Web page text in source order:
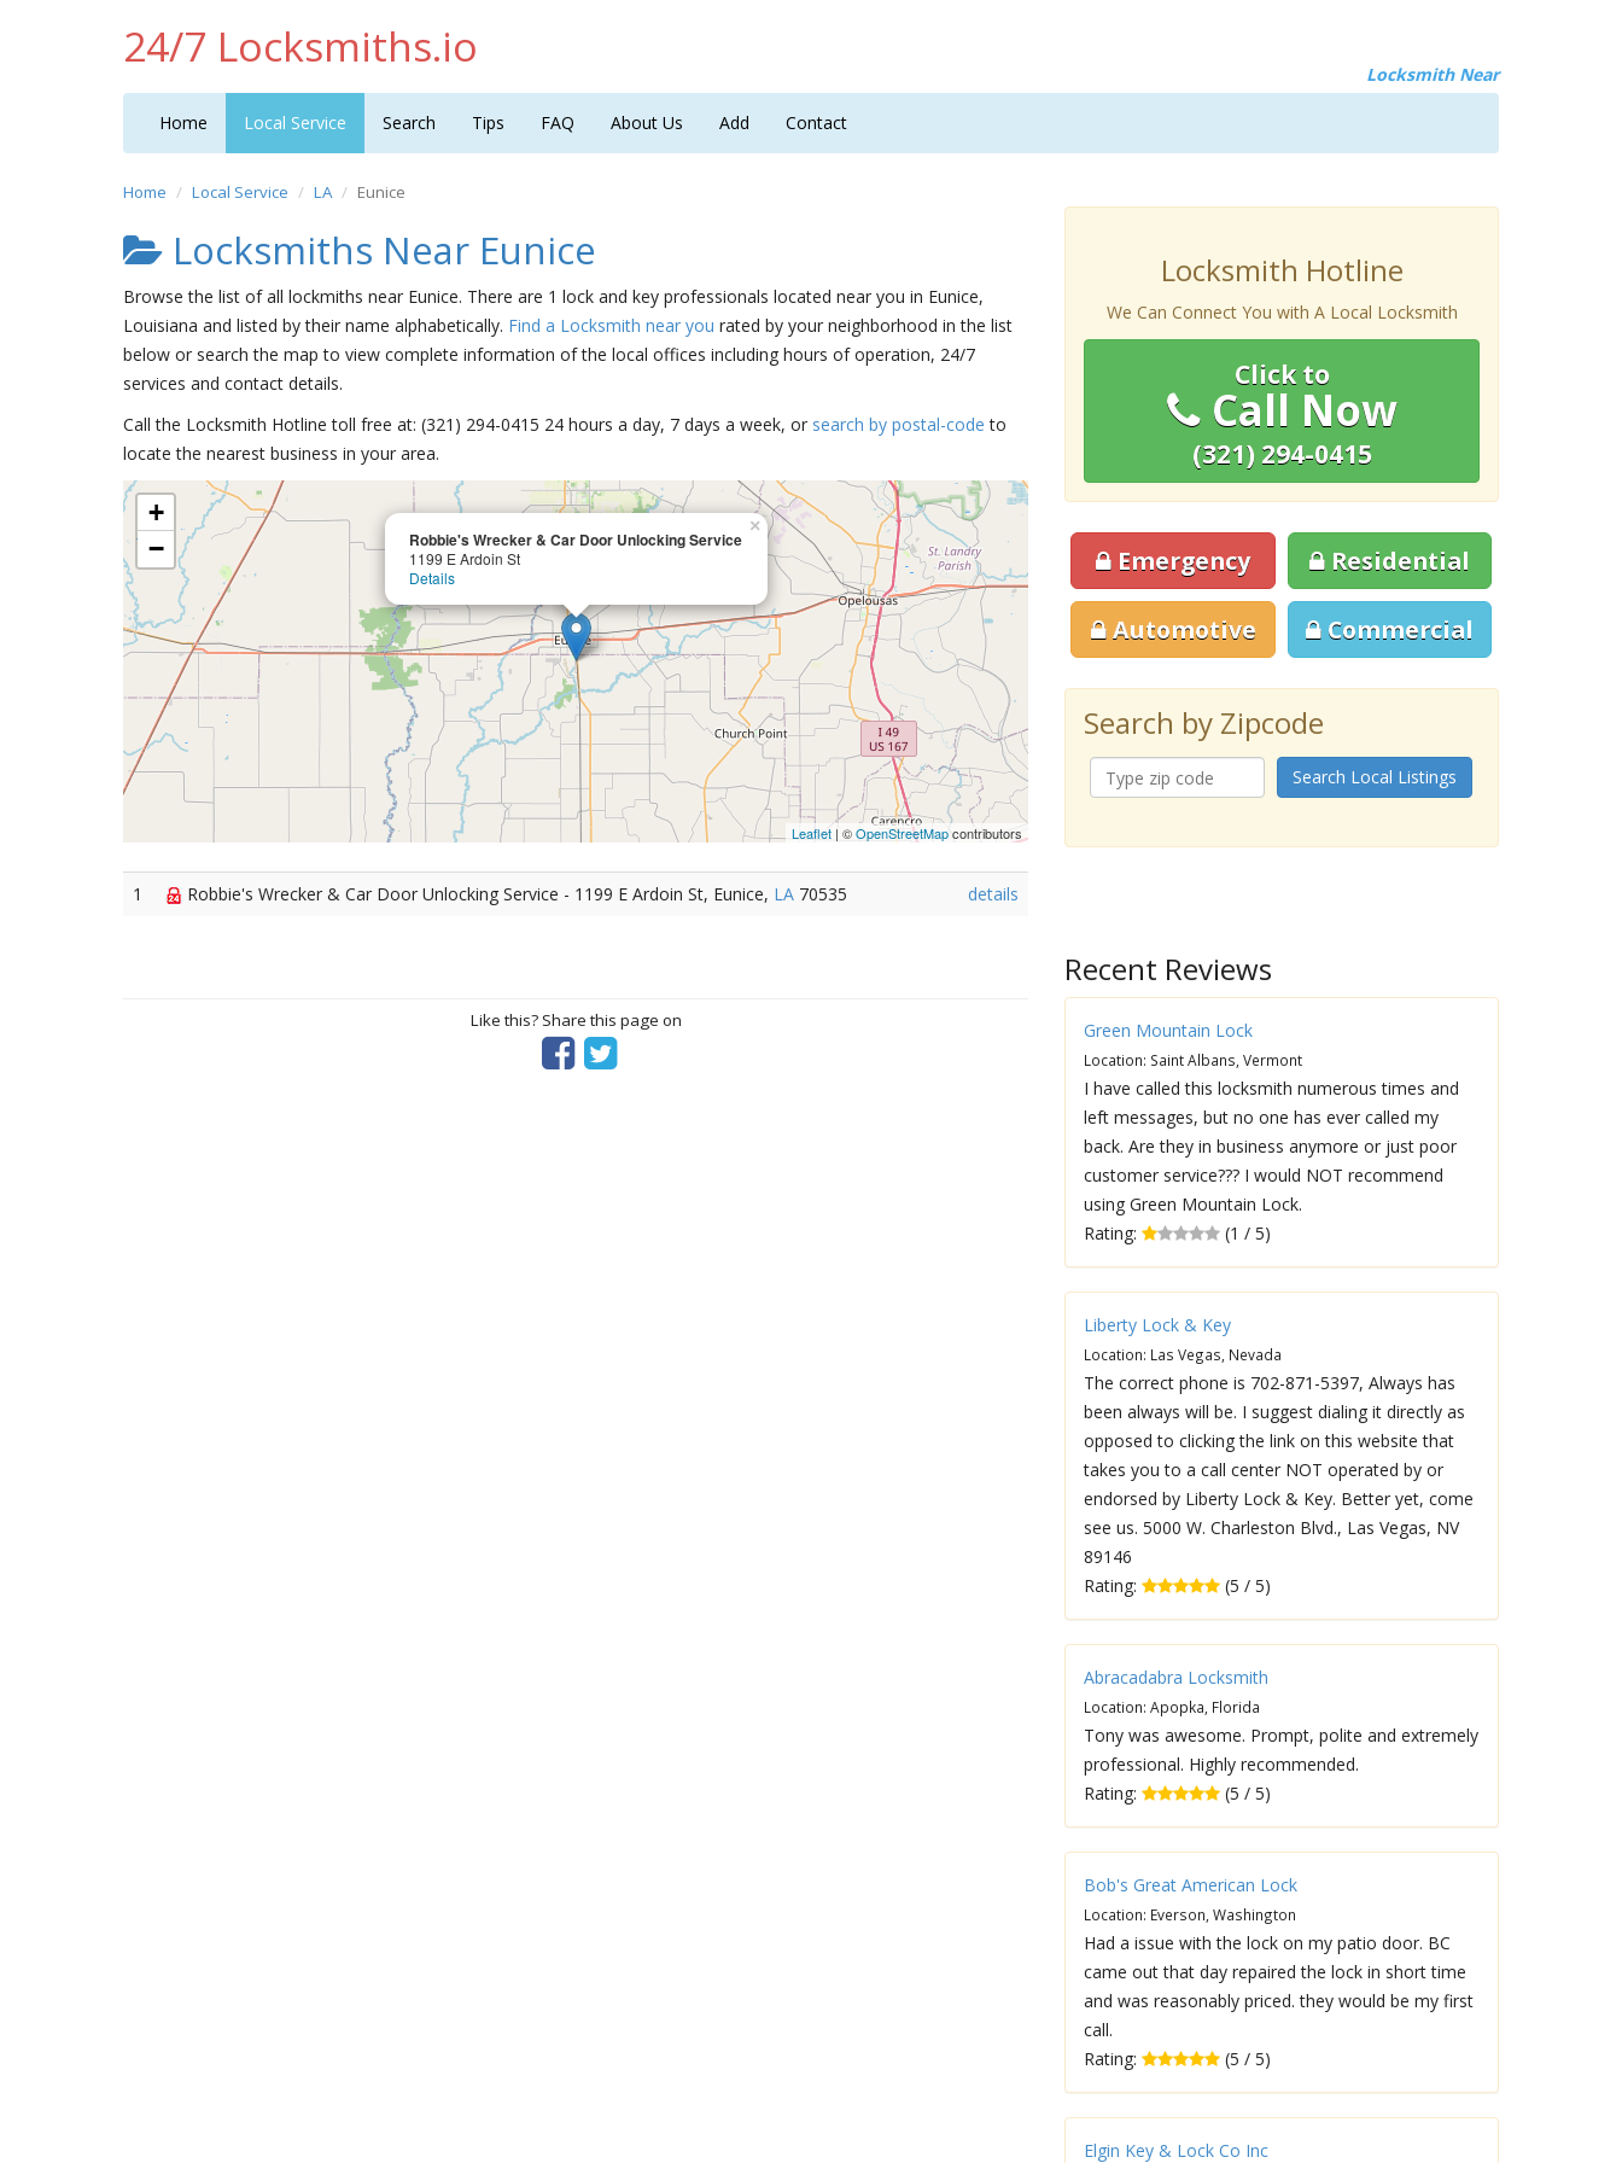
24/7 Locksmiths.io
Locksmith Near
Home Local Service Search Tips FAQ About Us Add Contact
Home Local Service LA Eunice
Locksmiths Near Eunice
Browse the list of all lockmiths near Eunice. There are 1 lock and key professionals located near you in Eunice,
Louisiana and listed by their name alphabetically. Find a Locksmith near you rated by your neighborhood in the list
below or search the map to view complete information of the local offices including hours of operation, 24/7
services and contact details.
Call the Locksmith Hotline toll free at: (321) 294-0415 24 hours a day, 7 days a week, or search by postal-code to
locate the nearest business in your area.
Robbie's Wrecker & Car Door Unlocking Service
1199 E Ardoin St
Details
×
+
−
Leaflet | ©OpenStreetMapcontributors
1 Robbie's Wrecker & Car Door Unlocking Service - 1199 E Ardoin St, Eunice, LA 70535 details
Like this? Share this page on
Locksmith Hotline
We Can Connect You with A Local Locksmith
Click to
Call Now
(321) 294-0415
Emergency Residential
Automotive Commercial
Search by Zipcode
Search Local Listings
Recent Reviews
Green Mountain Lock
Location: Saint Albans, Vermont
I have called this locksmith numerous times and
left messages, but no one has ever called my
back. Are they in business anymore or just poor
customer service??? I would NOT recommend
using Green Mountain Lock.
Rating:
(1 / 5)
Liberty Lock & Key
Location: Las Vegas, Nevada
The correct phone is 702-871-5397, Always has
been always will be. I suggest dialing it directly as
opposed to clicking the link on this website that
takes you to a call center NOT operated by or
endorsed by Liberty Lock & Key. Better yet, come
see us. 5000 W. Charleston Blvd., Las Vegas, NV
89146
Rating:
(5 / 5)
Abracadabra Locksmith
Location: Apopka, Florida
Tony was awesome. Prompt, polite and extremely
professional. Highly recommended.
Rating:
(5 / 5)
Bob's Great American Lock
Location: Everson, Washington
Had a issue with the lock on my patio door. BC
came out that day repaired the lock in short time
and was reasonably priced. they would be my first
call.
Rating:
(5 / 5)
Elgin Key & Lock Co Inc